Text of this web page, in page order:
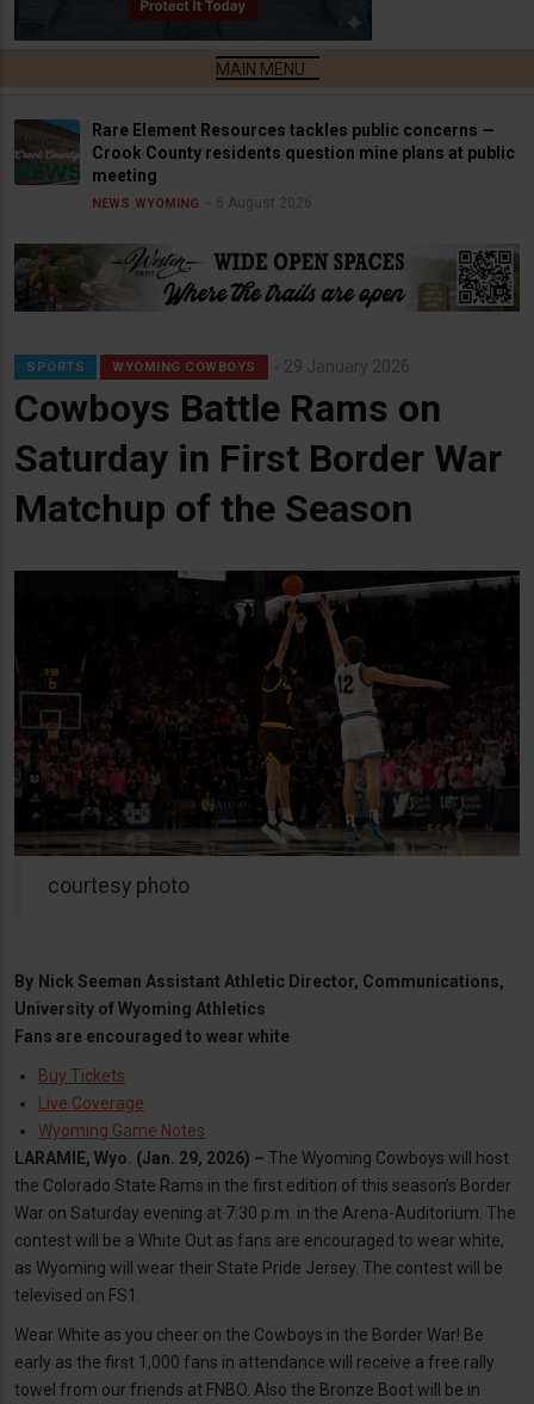
Rare Element Resources tackles public concerns —
Crook County residents question mine plans at public
meeting
NEWS WYOMING 6 August 2026
SPORTS WYOMING COWBOYS 29 January 2026
Cowboys Battle Rams on
Saturday in First Border War
Matchup of the Season
courtesy photo
By Nick Seeman Assistant Athletic Director, Communications,
University of Wyoming Athletics
Fans are encouraged to wear white
Buy Tickets
Live Coverage
Wyoming Game Notes
LARAMIE, Wyo. (Jan. 29, 2026) – The Wyoming Cowboys will host
the Colorado State Rams in the first edition of this season’s Border
War on Saturday evening at 7:30 p.m. in the Arena-Auditorium. The
contest will be a White Out as fans are encouraged to wear white,
as Wyoming will wear their State Pride Jersey. The contest will be
televised on FS1.
Wear White as you cheer on the Cowboys in the Border War! Be
early as the first 1,000 fans in attendance will receive a free rally
towel from our friends at FNBO. Also the Bronze Boot will be in